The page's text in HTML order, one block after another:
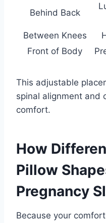
Behind Back
Between Knees
Front of Body
This adjustable
spinal alignment and
comfort.
How
Pillow
Pregnancy
Because your